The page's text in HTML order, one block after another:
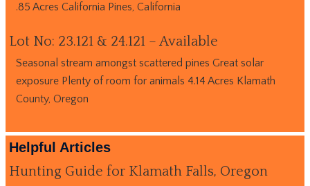
.85 Acres California Pines, California
Lot No: 23.121 & 24.121 – Available
Seasonal stream amongst scattered pines Great solar
exposure Plenty of room for animals 4.14 Acres Klamath
County, Oregon
Helpful Articles
Hunting Guide for Klamath Falls, Oregon